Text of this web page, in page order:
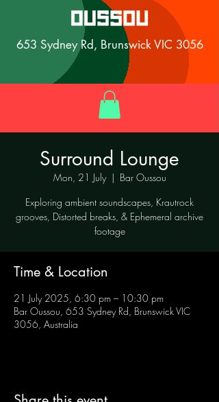
653 Sydney Rd, Brunswick VIC 3056
Surround Lounge
Mon, 21 July
  |
Bar Oussou
Exploring ambient soundscapes, Krautrock
grooves, Distorted breaks, & Ephemeral archive
footage
Time & Location
21 July 2025, 6:30 pm – 10:30 pm
Bar Oussou, 653 Sydney Rd, Brunswick VIC
3056, Australia